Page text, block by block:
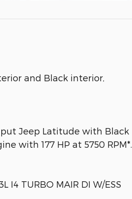
and Black interior,
Jeep Latitude with Black
with 177 HP at 5750 RPM*.
I4 TURBO MAIR DI W/ESS